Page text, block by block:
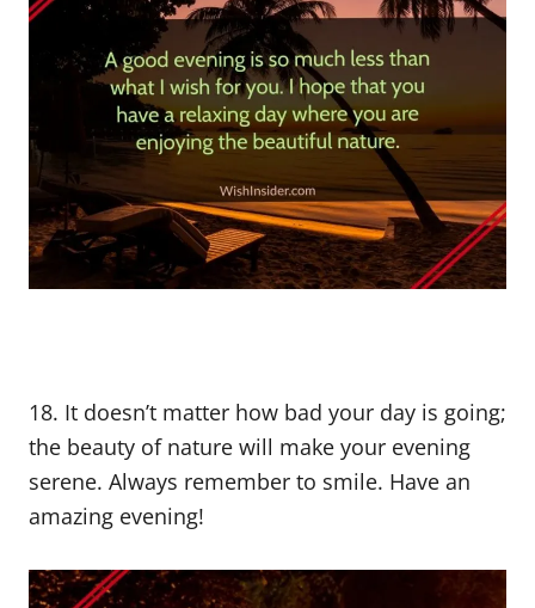
18. It doesn’t matter how bad your day is going;
the beauty of nature will make your evening
serene. Always remember to smile. Have an
amazing evening!